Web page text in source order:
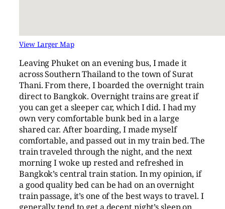
View Larger Map
Leaving Phuket on an evening bus, I made it
across Southern Thailand to the town of Surat
Thani. From there, I boarded the overnight train
direct to Bangkok. Overnight trains are great if
you can get a sleeper car, which I did. I had my
own very comfortable bunk bed in a large
shared car. After boarding, I made myself
comfortable, and passed out in my train bed. The
train traveled through the night, and the next
morning I woke up rested and refreshed in
Bangkok’s central train station. In my opinion, if
a good quality bed can be had on an overnight
train passage, it’s one of the best ways to travel. I